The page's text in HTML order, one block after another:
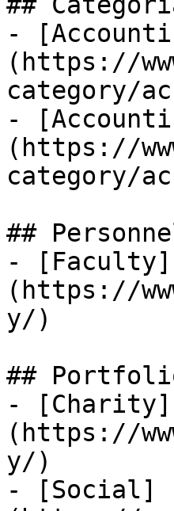
-
(https://
category/
-
(https://
category/
##
- [Faculty]
(https://
y/)
##
- [Charity]
(https://
y/)
- [Social]